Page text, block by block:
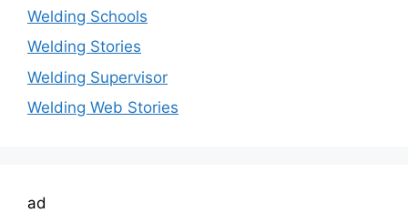
Welding Schools
Welding Stories
Welding Supervisor
Welding Web Stories
ad